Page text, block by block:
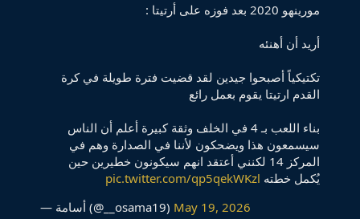
مورينهو 2020 بعد فوزه على أرتيتا :
أريد أن أهنئه
تكتيكياً أصبحوا جيدين لقد قضيت فترة طويلة في كرة
القدم ارتيتا يقوم بعمل رائع
بناء اللعب بـ 4 في الخلف وثقة كبيرة أعلم أن الناس
سيسمعون هذا ويضحكون لأننا في الصدارة وهم في
المركز 14 لكنني أعتقد انهم سيكونون خطيرين حين
يُكمل خطته pic.twitter.com/qp5qekWKzl
— أسامة (@__osama19) May 19, 2026